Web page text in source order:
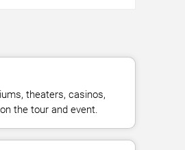
theaters, casinos,
the tour and event.